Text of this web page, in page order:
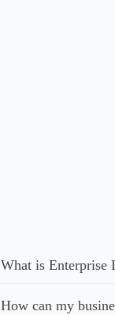
What is Enterprise
How can my